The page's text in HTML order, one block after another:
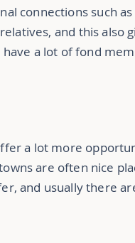
connections such
and this also
a lot of fond
a lot more
are often nice
and usually there